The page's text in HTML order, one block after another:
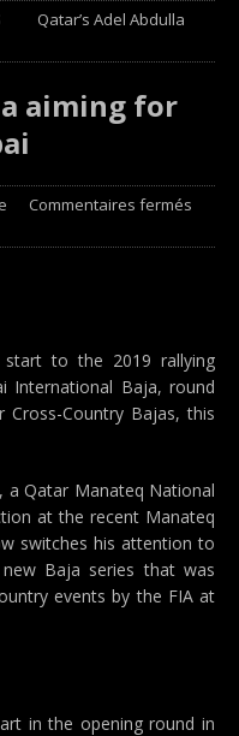
Qatar’s Adel Abdulla
aiming for
Commentaires fermés
start to the 2019 rallying
International Baja, round
Country Bajas, this
a Qatar Manateq National
at the recent Manateq
switches his attention to
Baja series that was
events by the FIA at
in the opening round in